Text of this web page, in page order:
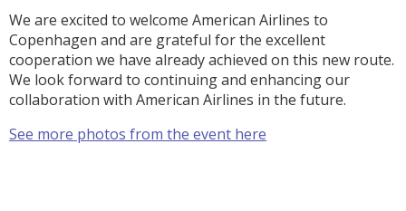
We are excited to welcome American Airlines to
Copenhagen and are grateful for the excellent
cooperation we have already achieved on this new route.
We look forward to continuing and enhancing our
collaboration with American Airlines in the future.
See more photos from the event here